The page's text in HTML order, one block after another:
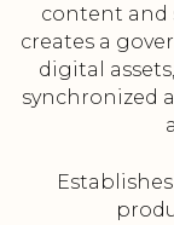
content and
creates a
digital
synchronized